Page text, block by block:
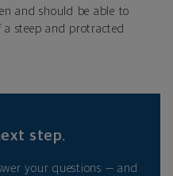
and should be able to
a steep and protracted
step.
your questions — and